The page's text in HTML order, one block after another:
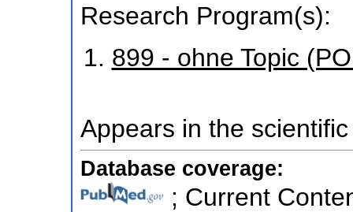
Research Program(s):
899 - ohne Topic
Appears in the
Database coverage:
; Current